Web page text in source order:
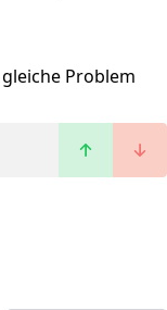
Problem